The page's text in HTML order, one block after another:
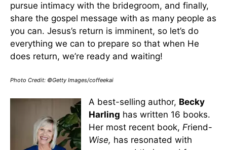
pursue intimacy with the bridegroom, and finally,
share the gospel message with as many people as
you can. Jesus’s return is imminent, so let’s do
everything we can to prepare so that when He
does return, we’re ready and waiting!
Photo Credit: ©Getty Images/coffeekai
A best-selling author, Becky
Harling has written 16 books.
Her most recent book, Friend-
Wise, has resonated with